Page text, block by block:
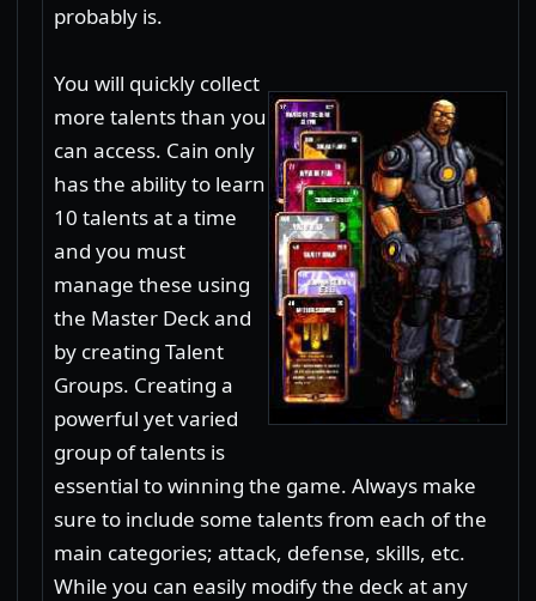
probably is.
You will quickly collect
more talents than you
can access. Cain only
has the ability to learn
10 talents at a time
and you must
manage these using
the Master Deck and
by creating Talent
Groups. Creating a
powerful yet varied
group of talents is
essential to winning the game. Always make
sure to include some talents from each of the
main categories; attack, defense, skills, etc.
While you can easily modify the deck at any